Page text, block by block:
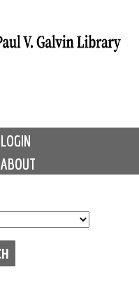
LOGIN
ABOUT